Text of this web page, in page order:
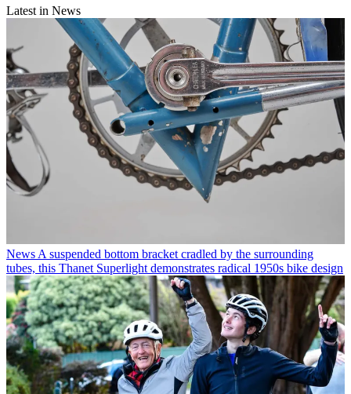
Latest in News
News A suspended bottom bracket cradled by the surrounding
tubes, this Thanet Superlight demonstrates radical 1950s bike design